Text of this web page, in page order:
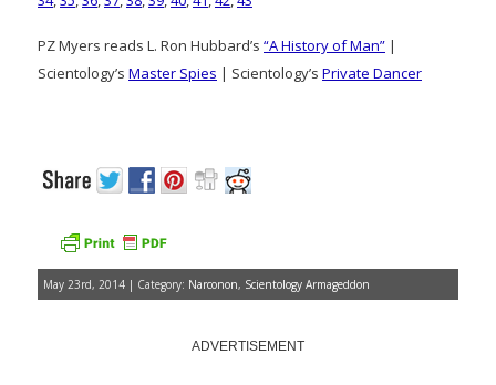
PZ Myers reads L. Ron Hubbard’s “A History of Man” |
Scientology’s Master Spies | Scientology’s Private Dancer
May 23rd, 2014 | Category: Narconon, Scientology Armageddon
ADVERTISEMENT